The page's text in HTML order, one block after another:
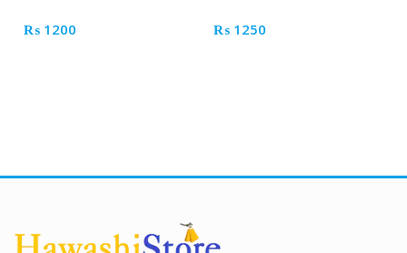
₨ 1200 ₨ 1250